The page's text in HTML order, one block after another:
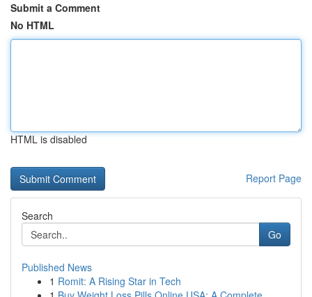
Submit a Comment
No HTML
HTML is disabled
Report Page
Search
Go
Published News
1 Romit: A Rising Star in Tech